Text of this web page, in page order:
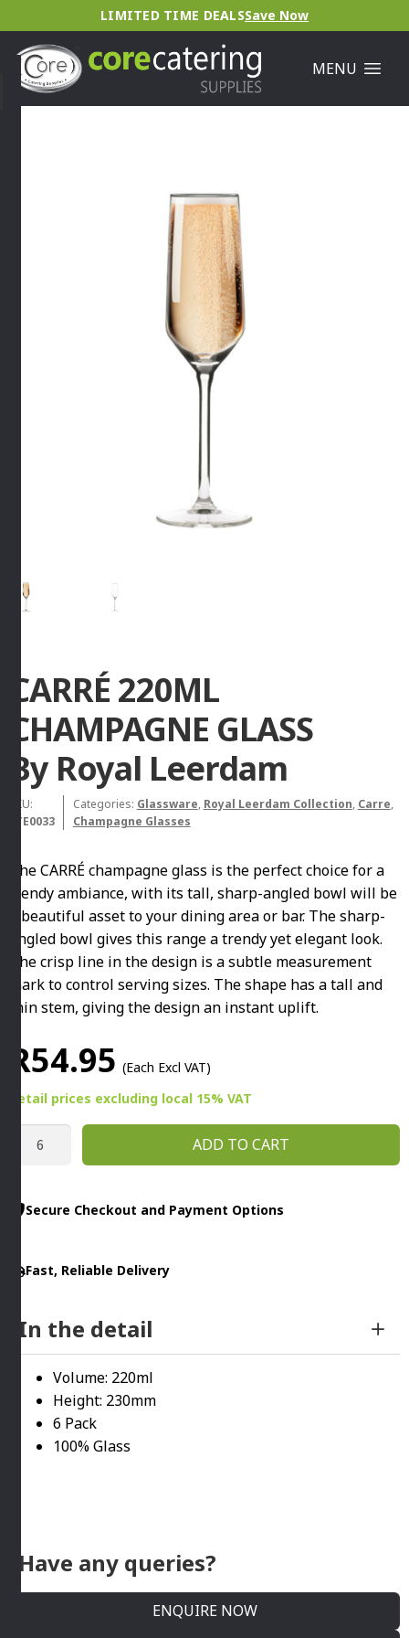
LIMITED TIME DEALSSave Now
MENU
CARRÉ 220ML
CHAMPAGNE GLASS
By Royal Leerdam
SKU:
STE0033
Categories: Glassware, Royal Leerdam Collection, Carre,
Champagne Glasses
The CARRÉ champagne glass is the perfect choice for a
trendy ambiance, with its tall, sharp-angled bowl will be
a beautiful asset to your dining area or bar. The sharp-
angled bowl gives this range a trendy yet elegant look.
The crisp line in the design is a subtle measurement
mark to control serving sizes. The shape has a tall and
thin stem, giving the design an instant uplift.
R54.95 (Each Excl VAT)
Retail prices excluding local 15% VAT
CARRÉ
GLASS
Leerdam
ADD TO CART
Secure Checkout and Payment Options
Fast, Reliable Delivery
In the detail
Volume: 220ml
Height: 230mm
6 Pack
100% Glass
Have any queries?
ENQUIRE NOW